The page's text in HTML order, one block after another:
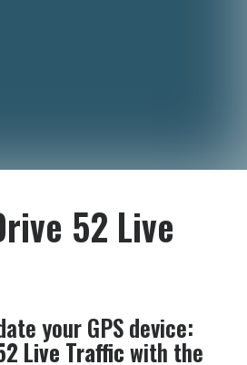
52 Live
your GPS device:
Live Trafficwith the